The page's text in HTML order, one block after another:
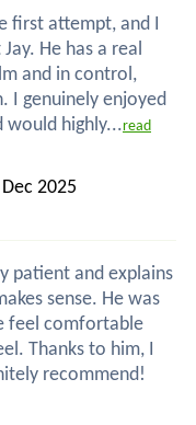
first attempt, and I
He has a real
and in control,
I genuinely enjoyed
would highly...read
2025
patient and explains
sense. He was
feel comfortable
Thanks to him, I
recommend!